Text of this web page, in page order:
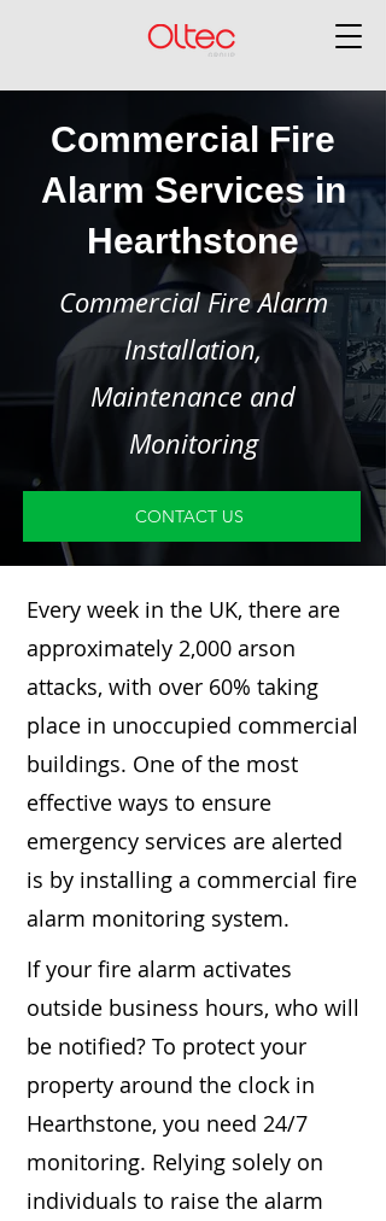
Commercial Fire
Alarm Services in
Hearthstone
Commercial Fire Alarm
Installation,
Maintenance and
Monitoring
CONTACT US
Every week in the UK, there are
approximately 2,000 arson
attacks, with over 60% taking
place in unoccupied commercial
buildings. One of the most
effective ways to ensure
emergency services are alerted
is by installing a commercial fire
alarm monitoring system.
If your fire alarm activates
outside business hours, who will
be notified? To protect your
property around the clock in
Hearthstone, you need 24/7
monitoring. Relying solely on
individuals to raise the alarm